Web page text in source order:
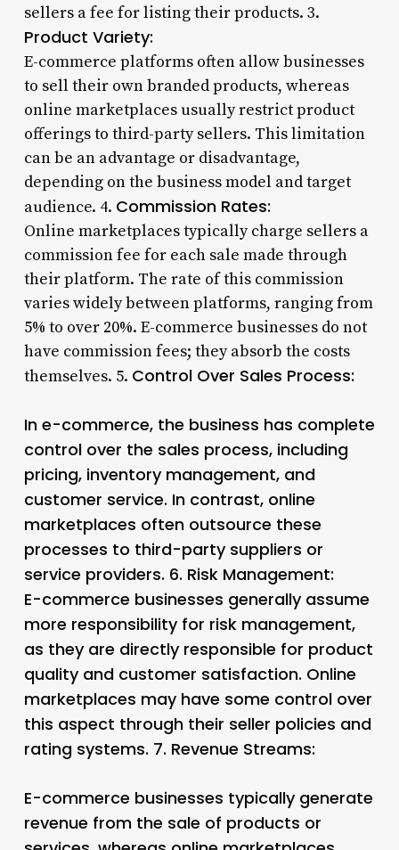
sellers a fee for listing their products. 3.
Product Variety:
E-commerce platforms often allow businesses
to sell their own branded products, whereas
online marketplaces usually restrict product
offerings to third-party sellers. This limitation
can be an advantage or disadvantage,
depending on the business model and target
audience. 4. Commission Rates:
Online marketplaces typically charge sellers a
commission fee for each sale made through
their platform. The rate of this commission
varies widely between platforms, ranging from
5% to over 20%. E-commerce businesses do not
have commission fees; they absorb the costs
themselves. 5. Control Over Sales Process:
In e-commerce, the business has complete
control over the sales process, including
pricing, inventory management, and
customer service. In contrast, online
marketplaces often outsource these
processes to third-party suppliers or
service providers. 6. Risk Management:
E-commerce businesses generally assume
more responsibility for risk management,
as they are directly responsible for product
quality and customer satisfaction. Online
marketplaces may have some control over
this aspect through their seller policies and
rating systems. 7. Revenue Streams:
E-commerce businesses typically generate
revenue from the sale of products or